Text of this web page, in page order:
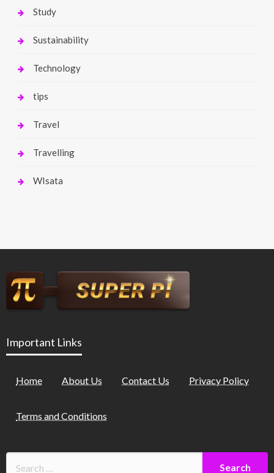
Study
Sustainability
Technology
tips
Travel
Travelling
WIsata
Important Links
Home About Us Contact Us Privacy Policy
Terms and Conditions